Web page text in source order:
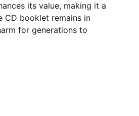
its value, making it a
CD booklet remains in
for generations to